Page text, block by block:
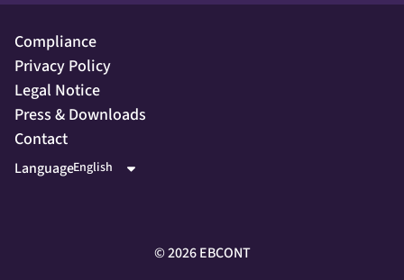
Compliance
Privacy Policy
Legal Notice
Press & Downloads
Contact
Language
©2026EBCONT